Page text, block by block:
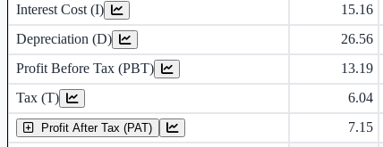
Interest Cost (I)
15.16
Depreciation (D)
26.56
Profit Before Tax (PBT)
13.19
Tax (T)
6.04
Profit After Tax (PAT) 7.15
Depreciation and Amortization (D)